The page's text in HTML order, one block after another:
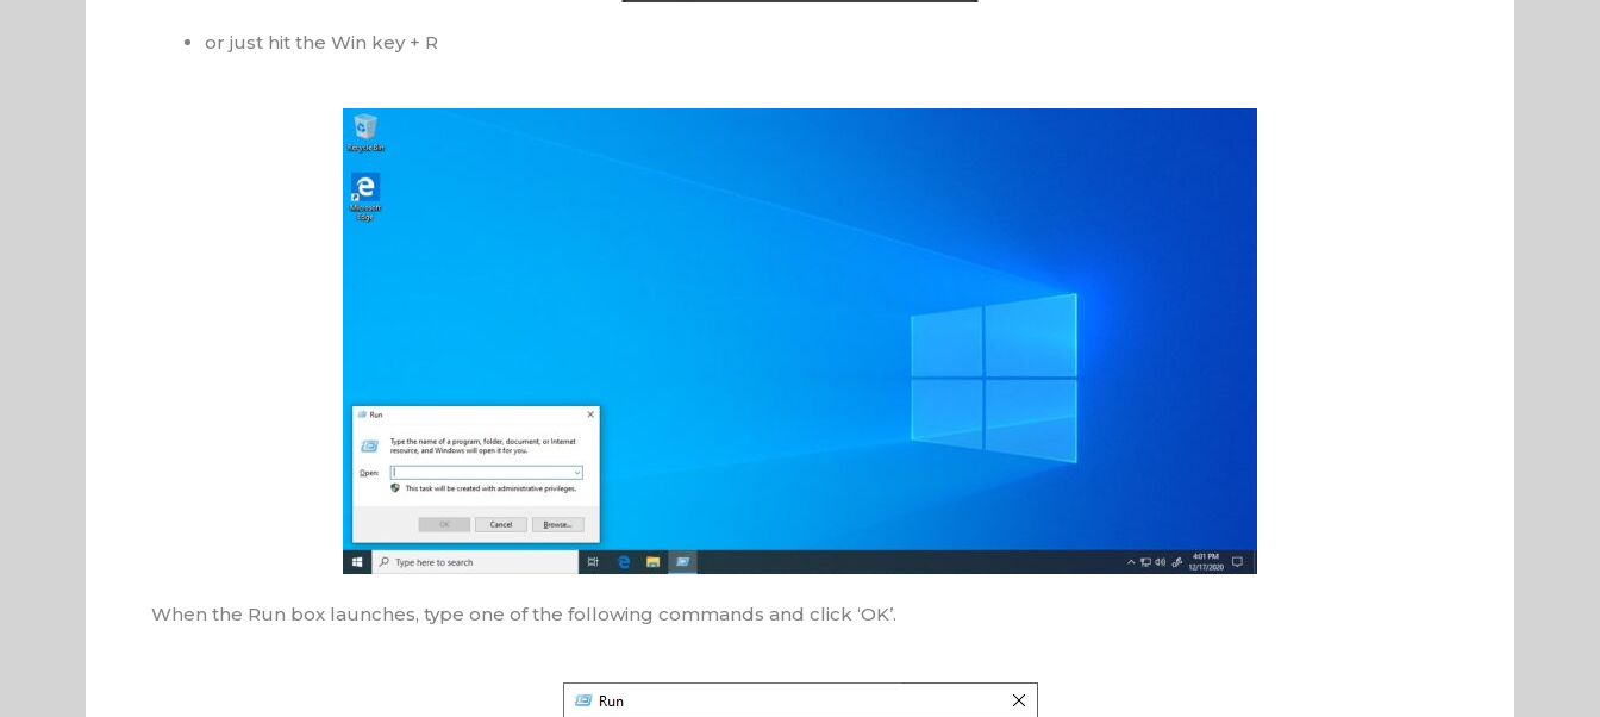
or just hit the Win key + R
When the Run box launches, type one of the following commands and click ‘OK’.